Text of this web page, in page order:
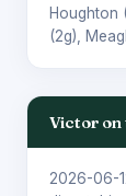
Houghton
(2g),
Victor on
2026-06-